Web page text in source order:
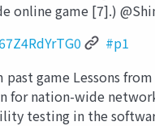
game [7].)
#p1
past game Lessons
nation-wide
testing in the